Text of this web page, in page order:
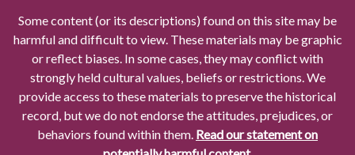
Some content (or its descriptions) found on this site may be
harmful and difficult to view. These materials may be graphic
or reflect biases. In some cases, they may conflict with
strongly held cultural values, beliefs or restrictions. We
provide access to these materials to preserve the historical
record, but we do not endorse the attitudes, prejudices, or
behaviors found within them. Read our statement on